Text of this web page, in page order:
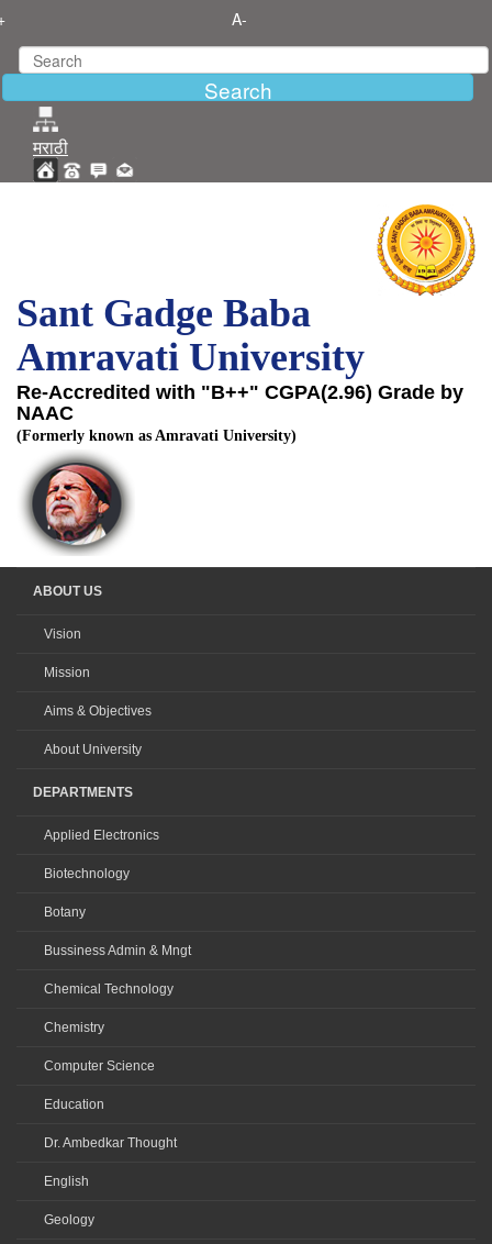
A-
मराठी
Sant Gadge Baba
Amravati University
Re-Accredited with "B++" CGPA(2.96) Grade by
NAAC
(Formerly known as Amravati University)
ABOUT US
Vision
Mission
Aims & Objectives
About University
DEPARTMENTS
Applied Electronics
Biotechnology
Botany
Bussiness Admin & Mngt
Chemical Technology
Chemistry
Computer Science
Education
Dr. Ambedkar Thought
English
Geology